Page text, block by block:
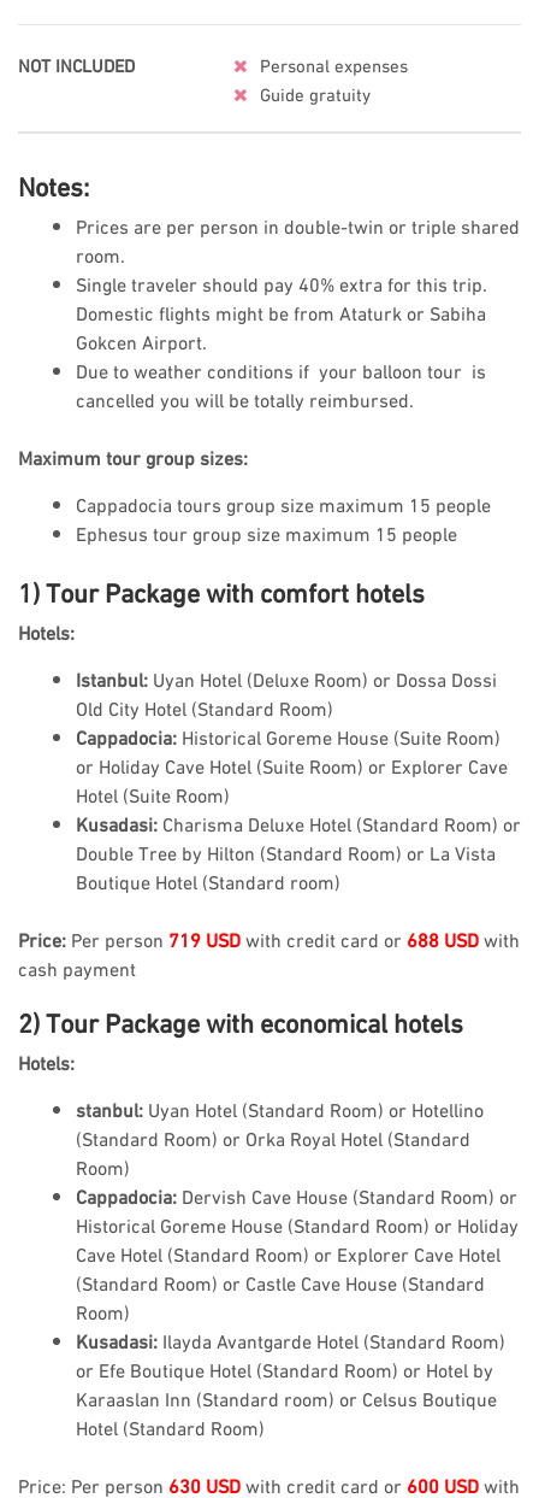
NOT INCLUDED
Personal expenses
Guide gratuity
Notes:
Prices are per person in double-twin or triple shared
room.
Single traveler should pay 40% extra for this trip.
Domestic flights might be from Ataturk or Sabiha
Gokcen Airport.
Due to weather conditions if your balloon tour is
cancelled you will be totally reimbursed.
Maximum tour group sizes:
Cappadocia tours group size maximum 15 people
Ephesus tour group size maximum 15 people
1) Tour Package with comfort hotels
Hotels:
Istanbul: Uyan Hotel (Deluxe Room) or Dossa Dossi
Old City Hotel (Standard Room)
Cappadocia: Historical Goreme House (Suite Room)
or Holiday Cave Hotel (Suite Room) or Explorer Cave
Hotel (Suite Room)
Kusadasi: Charisma Deluxe Hotel (Standard Room) or
Double Tree by Hilton (Standard Room) or La Vista
Boutique Hotel (Standard room)
Price: Per person 719 USDwith credit card or 688 USDwith
cash payment
2) Tour Package with economical hotels
Hotels:
stanbul: Uyan Hotel (Standard Room) or Hotellino
(Standard Room) or Orka Royal Hotel (Standard
Room)
Cappadocia: Dervish Cave House (Standard Room) or
Historical Goreme House (Standard Room) or Holiday
Cave Hotel (Standard Room) or Explorer Cave Hotel
(Standard Room) or Castle Cave House (Standard
Room)
Kusadasi: Ilayda Avantgarde Hotel (Standard Room)
or Efe Boutique Hotel (Standard Room) or Hotel by
Karaaslan Inn (Standard room) or Celsus Boutique
Hotel (Standard Room)
Price: Per person 630 USDwith credit card or 600 USDwith